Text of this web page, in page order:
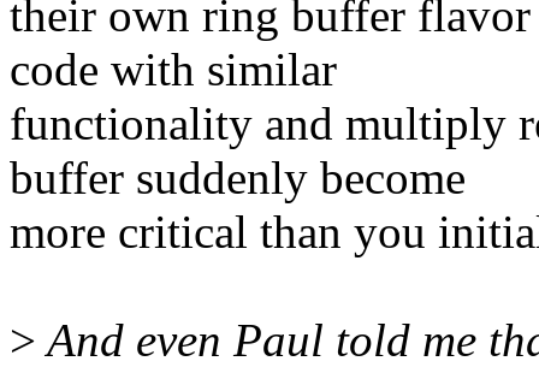
their own ring buffer flavor
code with similar
functionality and multiply
buffer suddenly become
more critical than you
>And even Paul told me